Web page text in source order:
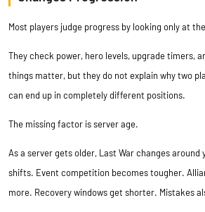
Most players judge progress by looking only at
They check power, hero levels, upgrade timers,
things matter, but they do not explain why two
can end up in completely different positions.
The missing factor is server age.
As a server gets older, Last War changes around
shifts. Event competition becomes tougher.
more. Recovery windows get shorter. Mistakes